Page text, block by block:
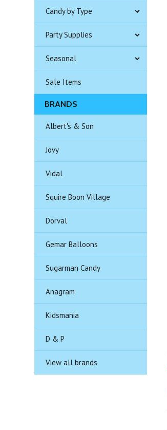
Candy by Type
Party Supplies
Seasonal
Sale Items
BRANDS
Albert's & Son
Jovy
Vidal
Squire Boon Village
Dorval
Gemar Balloons
Sugarman Candy
Anagram
Kidsmania
D & P
View all brands